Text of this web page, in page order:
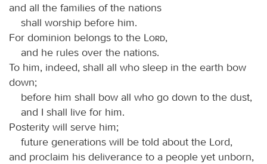
and all the families of the nations
shall worship before him.
For dominion belongs to the
Lord,
and he rules over the nations.
To him, indeed, shall all who sleep in the earth bow
down;
before him shall bow all who go down to the dust,
and I shall live for him.
Posterity will serve him;
future generations will be told about the Lord,
and proclaim his deliverance to a people yet unborn,